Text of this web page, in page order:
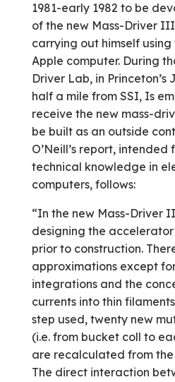
1981-early 1982 to be
of the new Mass-Driver
carrying out himself using
Apple computer. During
Driver Lab, in
half a mile from SSI, Is
receive the new mass-
be built as an outside
O’Neill’s report,
technical knowledge in
computers, follows:
“In the new Mass-Driver
designing the
prior to construction.
approximations except
integrations and the
currents into thin
step used, twenty new
(i.e. from bucket coll to
are recalculated from
The direct interaction